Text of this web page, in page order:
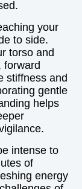
your
to side.
torso and
forward
stiffness and
gentle
helps
intense to
of
energy